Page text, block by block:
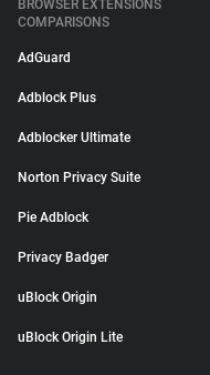
BROWSER EXTENSIONS
COMPARISONS
AdGuard
Adblock Plus
Adblocker Ultimate
Norton Privacy Suite
Pie Adblock
Privacy Badger
uBlock Origin
uBlock Origin Lite